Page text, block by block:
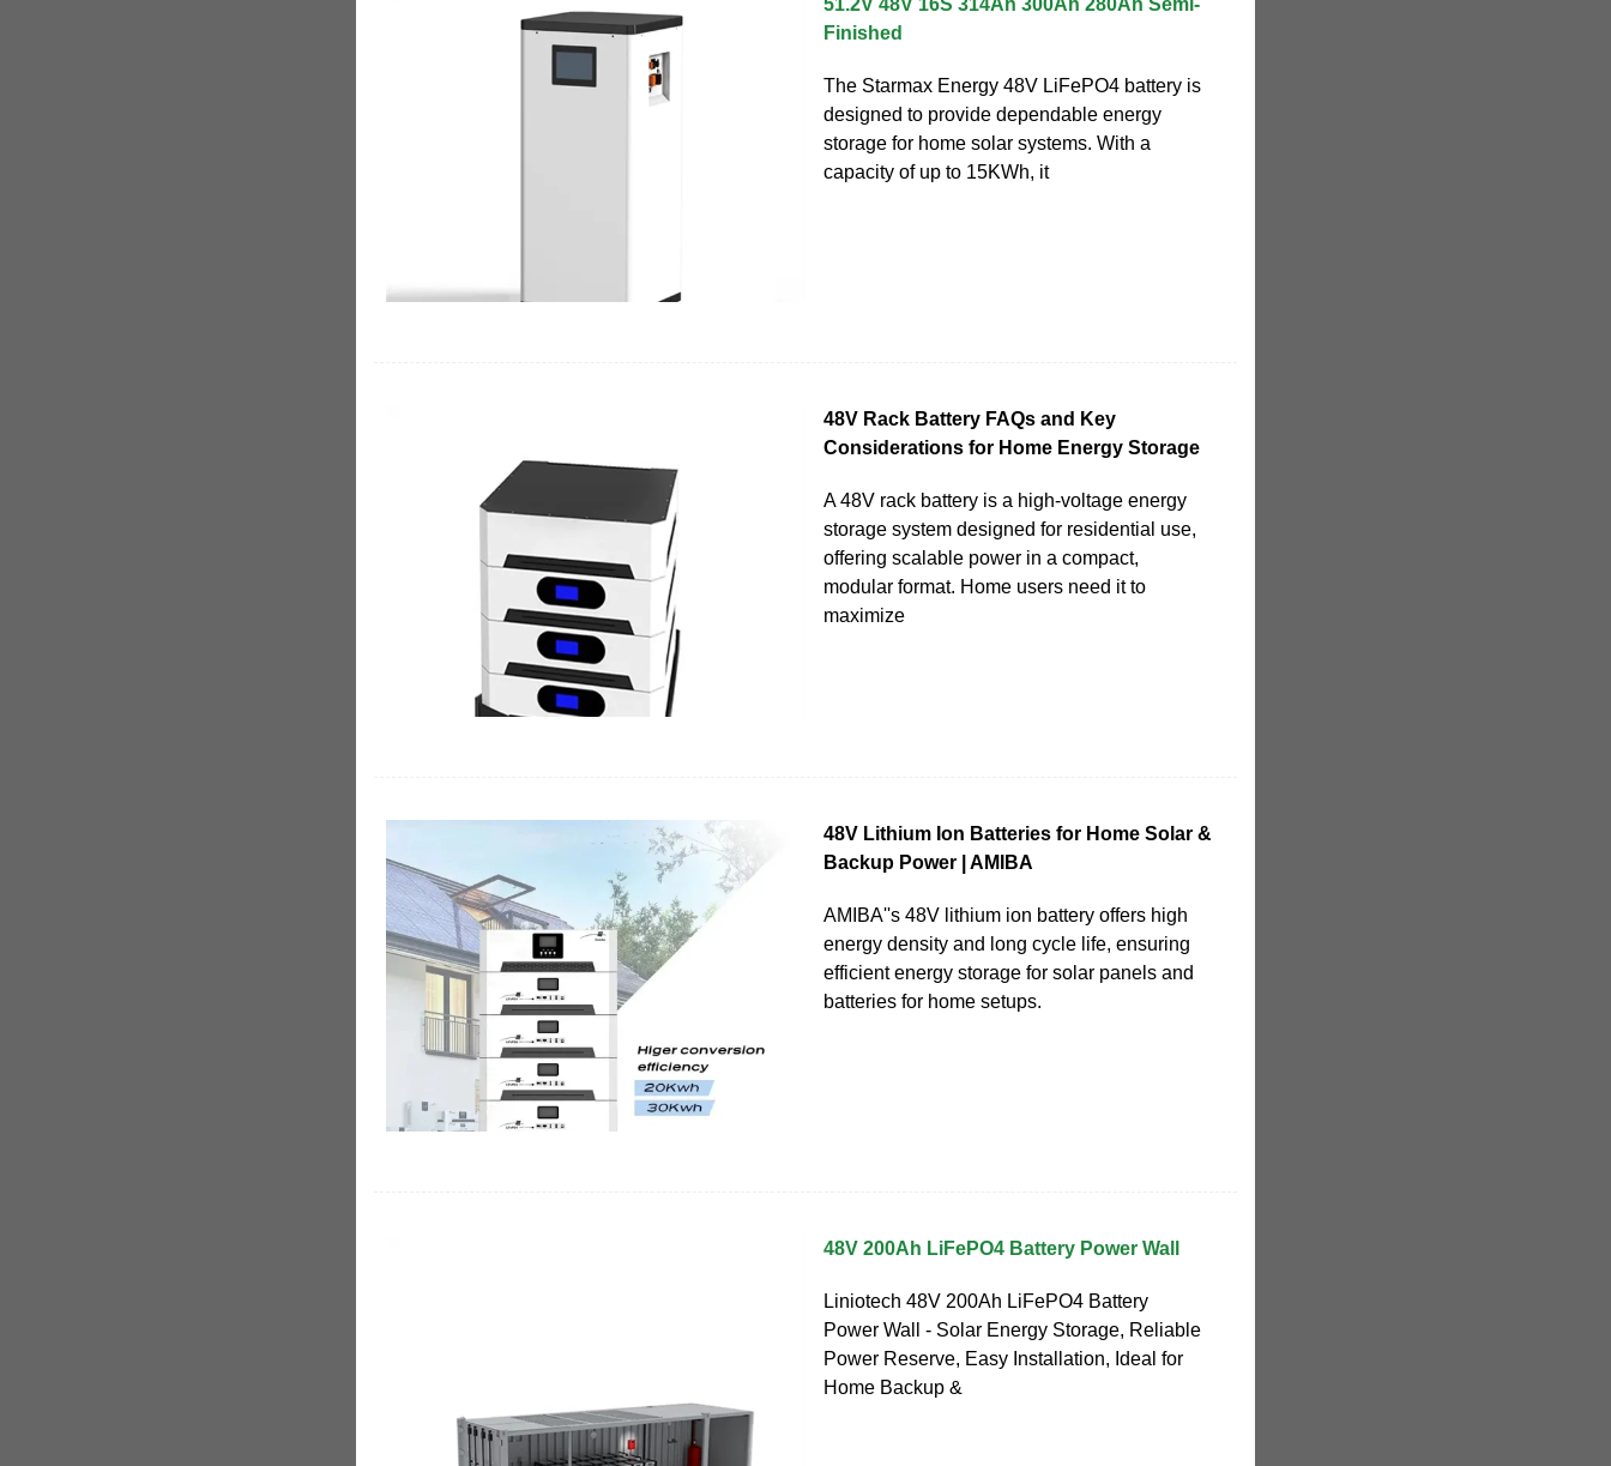
51.2V 48V 16S 314Ah 300Ah 280Ah Semi-
Finished
The Starmax Energy 48V LiFePO4 battery is
designed to provide dependable energy
storage for home solar systems. With a
capacity of up to 15KWh, it
48V Rack Battery FAQs and Key
Considerations for Home Energy Storage
A 48V rack battery is a high-voltage energy
storage system designed for residential use,
offering scalable power in a compact,
modular format. Home users need it to
maximize
48V Lithium Ion Batteries for Home Solar &
Backup Power | AMIBA
AMIBA''s 48V lithium ion battery offers high
energy density and long cycle life, ensuring
efficient energy storage for solar panels and
batteries for home setups.
48V 200Ah LiFePO4 Battery Power Wall
Liniotech 48V 200Ah LiFePO4 Battery
Power Wall - Solar Energy Storage, Reliable
Power Reserve, Easy Installation, Ideal for
Home Backup &